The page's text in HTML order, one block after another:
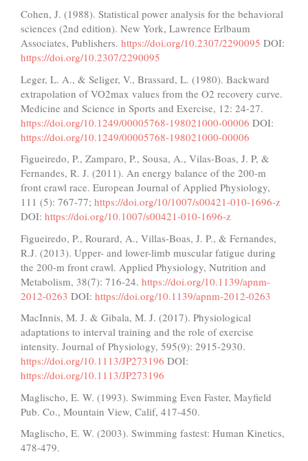
Cohen, J. (1988). Statistical power analysis for the behavioral
sciences (2nd edition). New York, Lawrence Erlbaum
Associates, Publishers. https://doi.org/10.2307/2290095 DOI:
https://doi.org/10.2307/2290095
Leger, L. A., & Seliger, V., Brassard, L. (1980). Backward
extrapolation of VO2max values from the O2 recovery curve.
Medicine and Science in Sports and Exercise, 12: 24-27.
https://doi.org/10.1249/00005768-198021000-00006 DOI:
https://doi.org/10.1249/00005768-198021000-00006
Figueiredo, P., Zamparo, P., Sousa, A., Vilas-Boas, J. P, &
Fernandes, R. J. (2011). An energy balance of the 200-m
front crawl race. European Journal of Applied Physiology,
111 (5): 767-77; https://doi.org/10/1007/s00421-010-1696-z
DOI: https://doi.org/10.1007/s00421-010-1696-z
Figueiredo, P., Rourard, A., Villas-Boas, J. P., & Fernandes,
R.J. (2013). Upper- and lower-limb muscular fatigue during
the 200-m front crawl. Applied Physiology, Nutrition and
Metabolism, 38(7): 716-24. https://doi.org/10.1139/apnm-
2012-0263 DOI: https://doi.org/10.1139/apnm-2012-0263
MacInnis, M. J. & Gibala, M. J. (2017). Physiological
adaptations to interval training and the role of exercise
intensity. Journal of Physiology, 595(9): 2915-2930.
https://doi.org/10.1113/JP273196 DOI:
https://doi.org/10.1113/JP273196
Maglischo, E. W. (1993). Swimming Even Faster, Mayfield
Pub. Co., Mountain View, Calif, 417-450.
Maglischo, E. W. (2003). Swimming fastest: Human Kinetics,
478-479.